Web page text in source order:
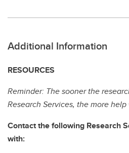
Additional Information
RESOURCES
Reminder: The sooner the
Research Services, the more
Contact the following Research
with: